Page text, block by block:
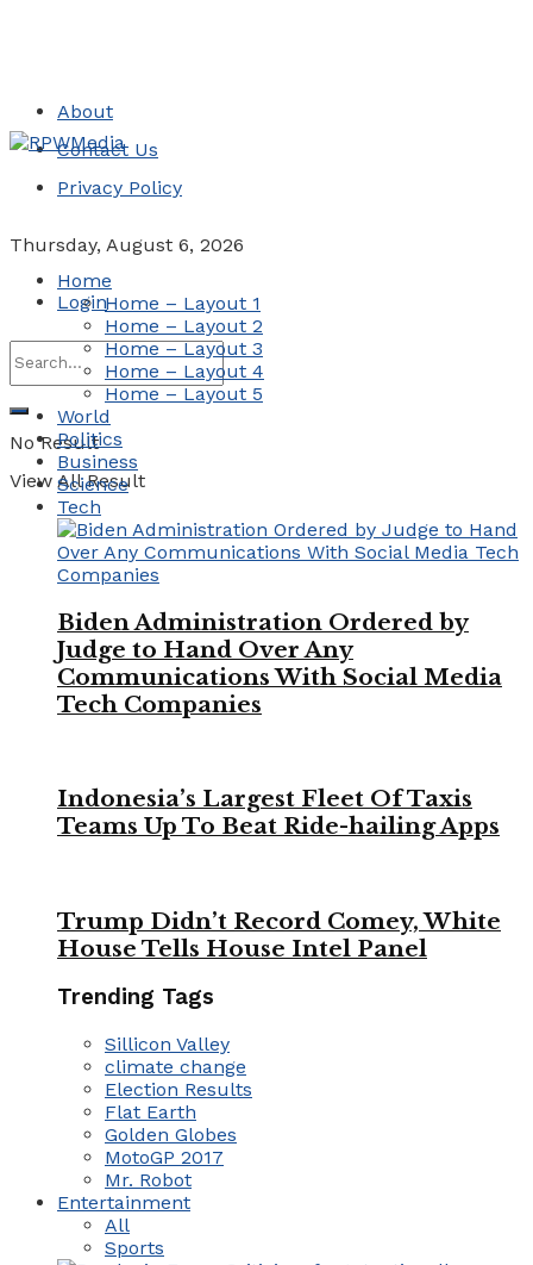
About
Contact Us
Privacy Policy
Thursday, August 6, 2026
Login
No Result
View All Result
Home
Home – Layout 1
Home – Layout 2
Home – Layout 3
Home – Layout 4
Home – Layout 5
World
Politics
Business
Science
Tech
Biden Administration Ordered by
Judge to Hand Over Any
Communications With Social Media
Tech Companies
Indonesia’s Largest Fleet Of Taxis
Teams Up To Beat Ride-hailing Apps
Trump Didn’t Record Comey, White
House Tells House Intel Panel
Trending Tags
Sillicon Valley
climate change
Election Results
Flat Earth
Golden Globes
MotoGP 2017
Mr. Robot
Entertainment
All
Sports